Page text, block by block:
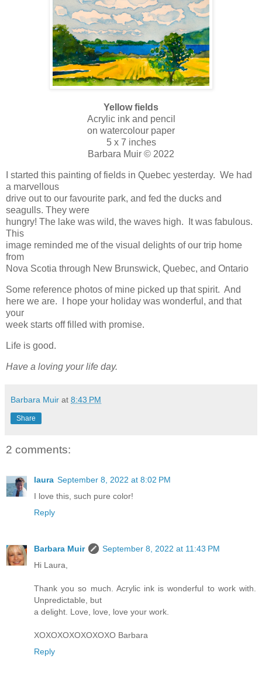
Yellow fields
Acrylic ink and pencil
on watercolour paper
5 x 7 inches
Barbara Muir © 2022
I started this painting of fields in Quebec yesterday. We had
a marvellous
drive out to our favourite park, and fed the ducks and
seagulls. They were
hungry! The lake was wild, the waves high. It was fabulous.
This
image reminded me of the visual delights of our trip home
from
Nova Scotia through New Brunswick, Quebec, and Ontario
Some reference photos of mine picked up that spirit. And
here we are. I hope your holiday was wonderful, and that
your
week starts off filled with promise.
Life is good.
Have a loving your life day.
Barbara Muir at 8:43 PM
Share
2 comments:
laura September 8, 2022 at 8:02 PM
I love this, such pure color!
Reply
Barbara Muir
September 8, 2022 at 11:43 PM
Hi Laura,
Thank you so much. Acrylic ink is wonderful to work with.
Unpredictable, but
a delight. Love, love, love your work.
XOXOXOXOXOXOXO Barbara
Reply